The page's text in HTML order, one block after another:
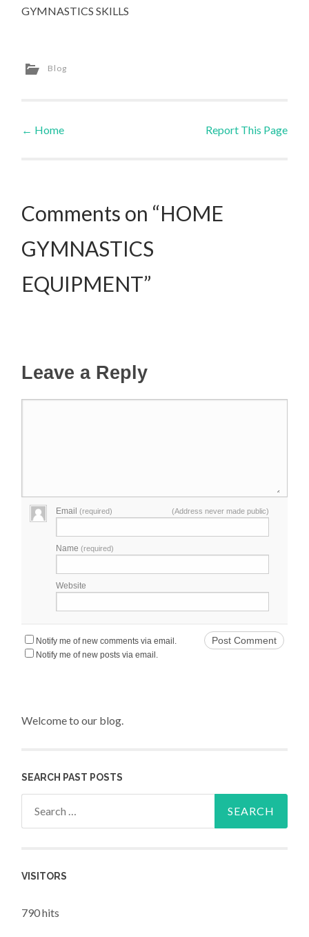
GYMNASTICS SKILLS
Blog
Post navigation
← Home Report This Page
Comments on “HOME
GYMNASTICS
EQUIPMENT”
Leave a Reply
Email(required) (Address never made public)
Name(required)
Website
Notify me of new comments via email.
Notify me of new posts via email.
Welcome to our blog.
SEARCH PAST POSTS
VISITORS
790 hits